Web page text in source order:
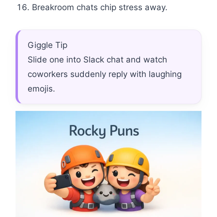
Breakroom chats chip stress away.
Giggle Tip
Slide one into Slack chat and watch
coworkers suddenly reply with laughing
emojis.